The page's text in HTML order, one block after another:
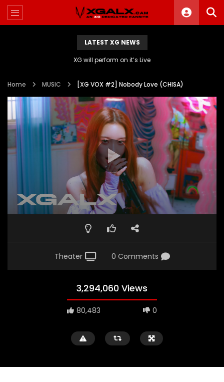
LATEST XG NEWS
XG will perform on it’s Live
Home MUSIC [XG VOX #2] Nobody Love (CHISA)
Theater 0 Comments
3,294,060 Views
80,483 0